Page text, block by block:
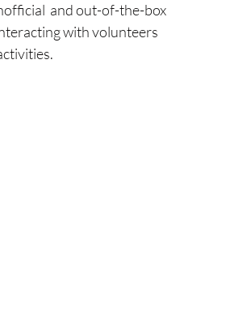
and out-of-the-box
with volunteers